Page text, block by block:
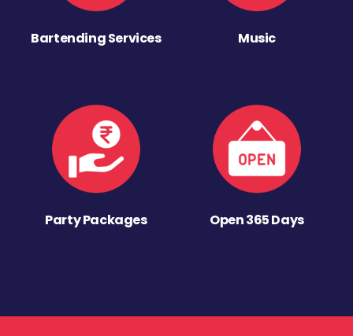
Bartending Services Music
Party Packages Open 365 Days